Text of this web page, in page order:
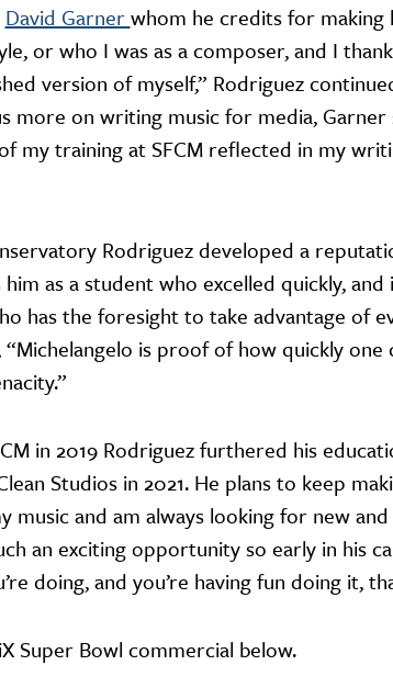
David Garnerwhom he credits for making
or who I was as a composer, and I
version of myself,” Rodriguez
more on writing music for media,
my training at SFCM reflected in my
Rodriguez developed a
as a student who excelled quickly,
has the foresight to take advantage of
is proof of how quickly
in 2019 Rodriguez furthered his
Studios in 2021. He plans to keep
music and am always looking for new
an exciting opportunity so early in his
doing, and you’re having fun doing it,
Super Bowl commercial below.